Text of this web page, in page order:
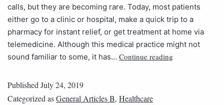
calls, but they are becoming rare. Today, most patients
either go to a clinic or hospital, make a quick trip to a
pharmacy for instant relief, or get treatment at home via
telemedicine. Although this medical practice might not
sound familiar to some, it has… Continue reading
PublishedJuly 24, 2019
Categorized asGeneral Articles B, Healthcare